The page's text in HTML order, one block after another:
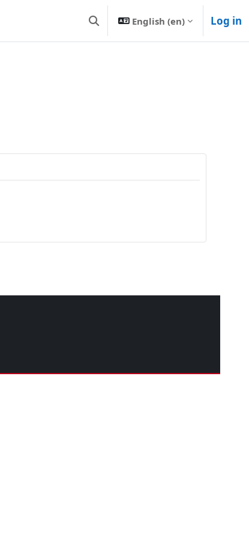
Toggle search input
English ‎(en)‎ Log in